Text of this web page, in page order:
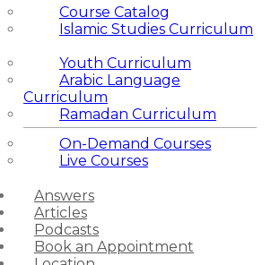
Course Catalog
Islamic Studies Curriculum
Youth Curriculum
Arabic Language
Curriculum
Ramadan Curriculum
On-Demand Courses
Live Courses
Answers
Articles
Podcasts
Book an Appointment